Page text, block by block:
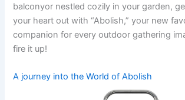
balconyor ​nestled cozily in your garden,
your ‌heart out ‌with “Abolish,” your⁣ new
companion‌ for every outdoor gathering​
fire it up!
A ⁤journey into the World of ⁣Abolish